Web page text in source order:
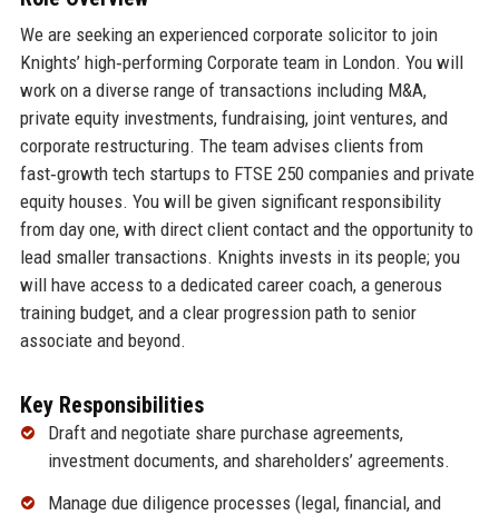
We are seeking an experienced corporate solicitor to join
Knights’ high‑performing Corporate team in London. You will
work on a diverse range of transactions including M&A,
private equity investments, fundraising, joint ventures, and
corporate restructuring. The team advises clients from
fast‑growth tech startups to FTSE 250 companies and private
equity houses. You will be given significant responsibility
from day one, with direct client contact and the opportunity to
lead smaller transactions. Knights invests in its people; you
will have access to a dedicated career coach, a generous
training budget, and a clear progression path to senior
associate and beyond.
Key Responsibilities
Draft and negotiate share purchase agreements,
investment documents, and shareholders’ agreements.
Manage due diligence processes (legal, financial, and